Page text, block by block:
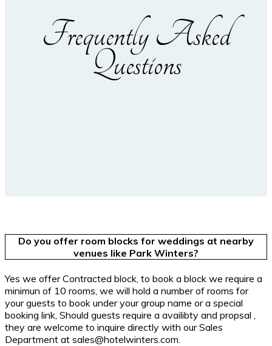
Frequently Asked
Questions
Do you offer room blocks for weddings at nearby
venues like Park Winters?
Yes we offer Contracted block, to book a block we require a
minimun of 10 rooms, we will hold a number of rooms for
your guests to book under your group name or a special
booking link, Should guests require a availibty and propsal ,
they are welcome to inquire directly with our Sales
Department at sales@hotelwinters.com.